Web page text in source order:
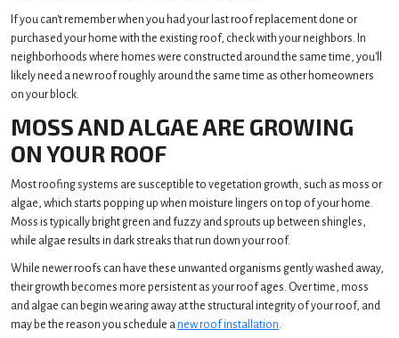
If you can't remember when you had your last roof replacement done or
purchased your home with the existing roof, check with your neighbors. In
neighborhoods where homes were constructed around the same time, you'll
likely need a new roof roughly around the same time as other homeowners
on your block.
MOSS AND ALGAE ARE GROWING
ON YOUR ROOF
Most roofing systems are susceptible to vegetation growth, such as moss or
algae, which starts popping up when moisture lingers on top of your home.
Moss is typically bright green and fuzzy and sprouts up between shingles,
while algae results in dark streaks that run down your roof.
While newer roofs can have these unwanted organisms gently washed away,
their growth becomes more persistent as your roof ages. Over time, moss
and algae can begin wearing away at the structural integrity of your roof, and
may be the reason you schedule anew roof installation.